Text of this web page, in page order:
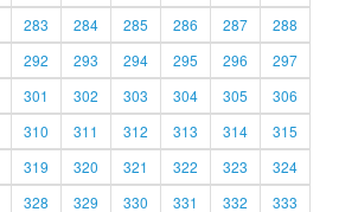
283 284 285 286 287
288
292 293 294 295 296
297
301 302 303 304 305
306
310 311 312 313 314
315
319 320 321 322 323
324
328 329 330 331 332 333